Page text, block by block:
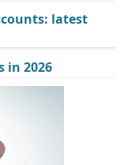
latest
in 2026